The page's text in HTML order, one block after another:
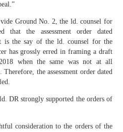
Ground No. 2, the ld. counsel for
that the assessment order dated
the say of the ld. counsel for the
has grossly erred in framing a draft
when the same was not at all
the assessment order dated
strongly supported the orders of
to the orders of the